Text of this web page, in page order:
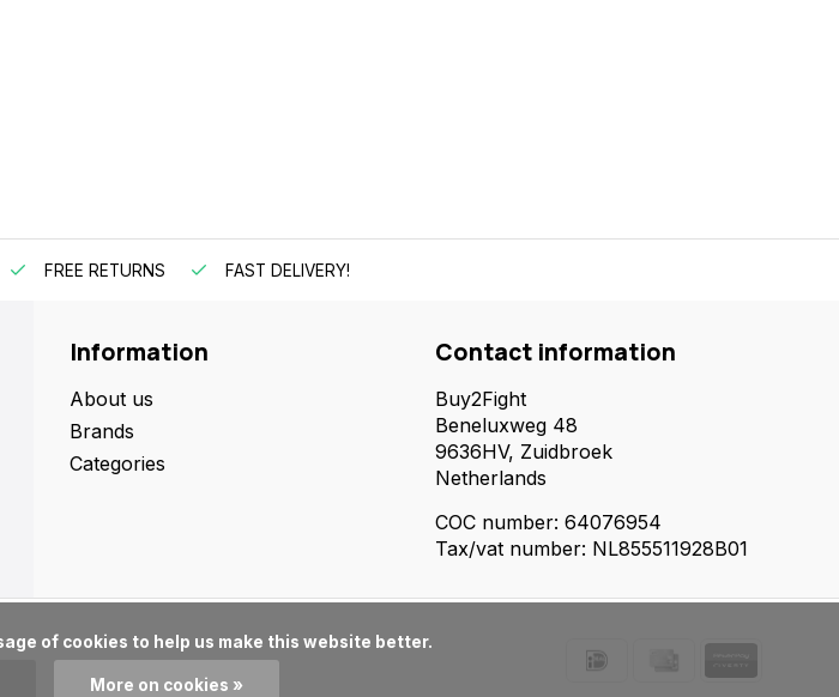
FREE RETURNS FAST DELIVERY!
Information
About us
Brands
Categories
Contact information
Buy2Fight
Beneluxweg 48
9636HV, Zuidbroek
Netherlands
COC number: 64076954
Tax/vat number: NL855511928B01
More on cookies »